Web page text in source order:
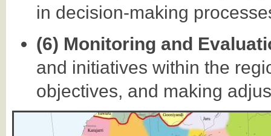
in decision-making
(6) Monitoring and
and initiatives within the
objectives, and making